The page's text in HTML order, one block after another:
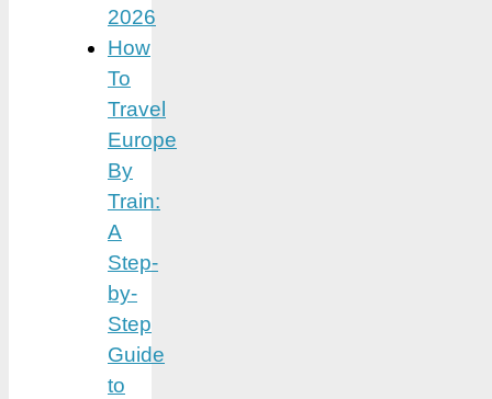
2026
How
To
Travel
Europe
By
Train:
A
Step-
by-
Step
Guide
to